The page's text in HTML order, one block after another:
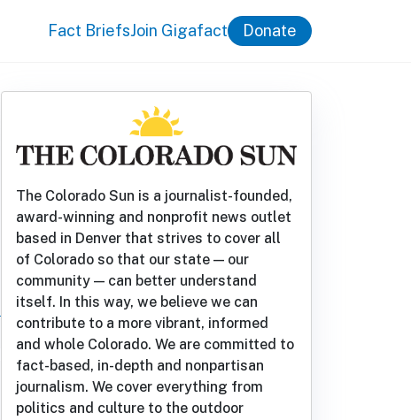
Fact BriefsJoin Gigafact Donate
The Colorado Sun is a journalist-founded,
award-winning and nonprofit news outlet
based in Denver that strives to cover all
of Colorado so that our state — our
community — can better understand
itself. In this way, we believe we can
contribute to a more vibrant, informed
and whole Colorado. We are committed to
fact-based, in-depth and nonpartisan
journalism. We cover everything from
politics and culture to the outdoor